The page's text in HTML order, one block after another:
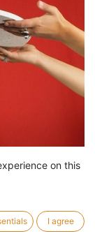
(Circle)
on this
I agree